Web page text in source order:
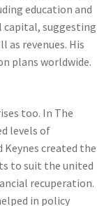
education and
capital, suggesting
revenues. His
plans worldwide.
too. In The
levels of
created the
to suit the united
recuperation.
in policy